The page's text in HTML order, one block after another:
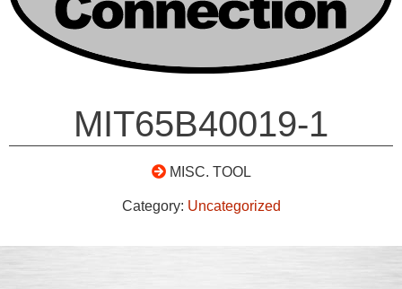
MIT65B40019-1
MISC. TOOL
Category: Uncategorized